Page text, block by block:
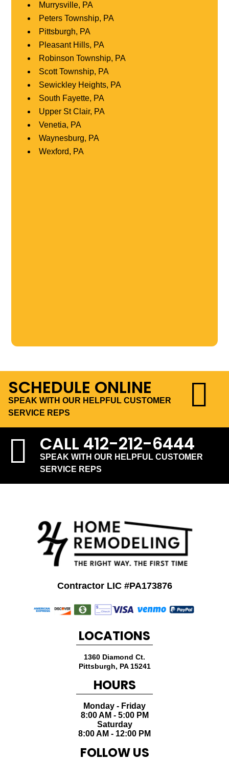
Murrysville, PA
Peters Township, PA
Pittsburgh, PA
Pleasant Hills, PA
Robinson Township, PA
Scott Township, PA
Sewickley Heights, PA
South Fayette, PA
Upper St Clair, PA
Venetia, PA
Waynesburg, PA
Wexford, PA
CALL412-212-6444
SPEAK WITH OUR HELPFUL CUSTOMER
SERVICE REPS
SCHEDULE ONLINE
SPEAK WITH OUR HELPFUL CUSTOMER
SERVICE REPS
Contractor LIC #PA173876
LOCATIONS
1360 Diamond Ct.
Pittsburgh, PA 15241
HOURS
Monday - Friday
8:00 AM - 5:00 PM
Saturday
8:00 AM - 12:00 PM
FOLLOW US